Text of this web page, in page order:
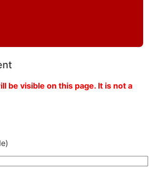
be visible on this page. It is not a